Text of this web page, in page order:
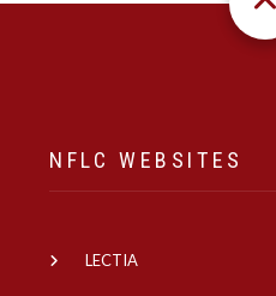
NFLC WEBSITES
LECTIA